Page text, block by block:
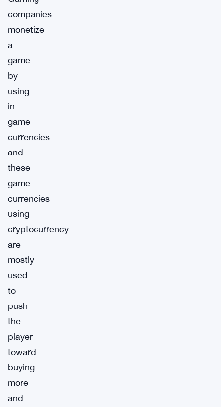
companies
monetize
a
game
by
using
in-
game
currencies
and
these
game
currencies
using
cryptocurrency
are
mostly
used
to
push
the
player
toward
buying
more
and